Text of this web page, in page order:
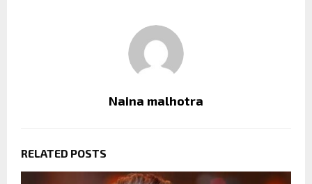
Naina malhotra
RELATED POSTS